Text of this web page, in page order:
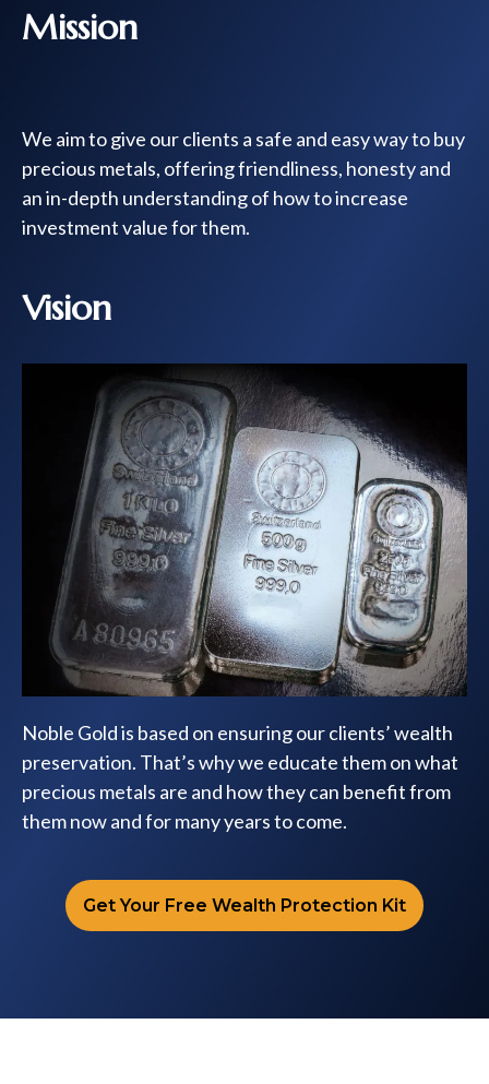
Mission
We aim to give our clients a safe and easy way to buy
precious metals, offering friendliness, honesty and
an in-depth understanding of how to increase
investment value for them.
Vision
Noble Gold is based on ensuring our clients’ wealth
preservation. That’s why we educate them on what
precious metals are and how they can benefit from
them now and for many years to come.
Get Your Free Wealth Protection Kit